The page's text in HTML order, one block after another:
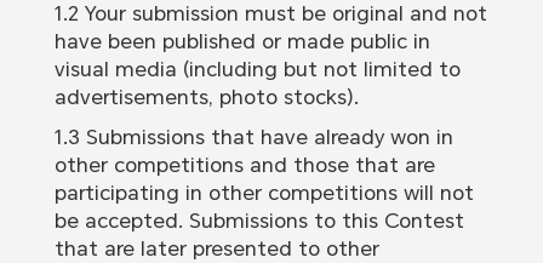
1.2 Your submission must be original and not
have been published or made public in
visual media (including but not limited to
advertisements, photo stocks).
1.3 Submissions that have already won in
other competitions and those that are
participating in other competitions will not
be accepted. Submissions to this Contest
that are later presented to other